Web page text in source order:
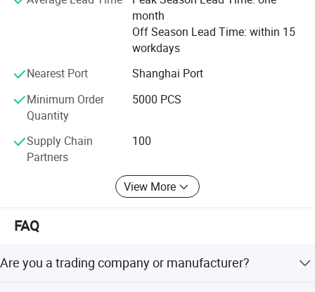
month
Off Season Lead Time: within 15
workdays
Nearest Port
Shanghai Port
Minimum Order
Quantity
5000 PCS
Supply Chain
Partners
100
View More
FAQ
Are you a trading company or manufacturer?